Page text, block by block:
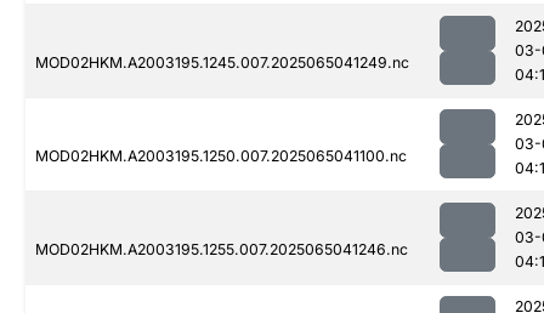
MOD02HKM.A2003195.1245.007.2025065041249.nc
03-
MOD02HKM.A2003195.1250.007.2025065041100.nc
03-
MOD02HKM.A2003195.1255.007.2025065041246.nc
03-